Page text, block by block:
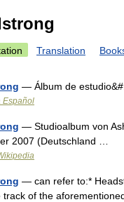
Translation
— Álbum de
Español
— Studioalbum von
2007 (Deutschland …
— can refer to:*
track of the